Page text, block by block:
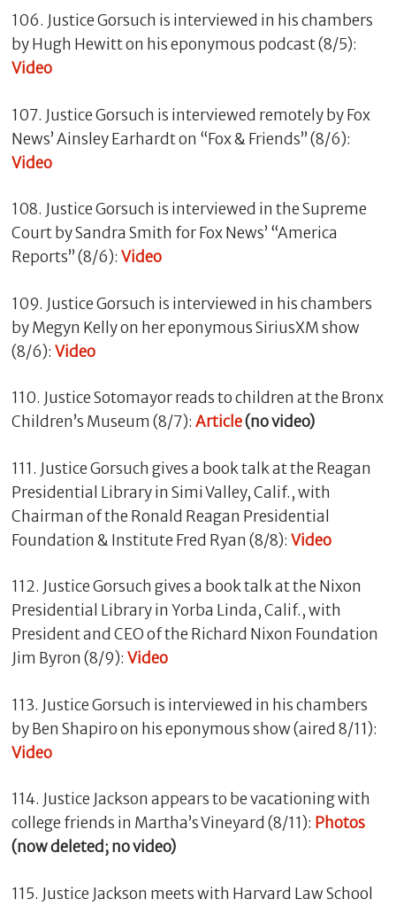
106. Justice Gorsuch is interviewed in his chambers
by Hugh Hewitt on his eponymous podcast (8/5):
Video
107. Justice Gorsuch is interviewed remotely by Fox
News’ Ainsley Earhardt on “Fox & Friends” (8/6):
Video
108. Justice Gorsuch is interviewed in the Supreme
Court by Sandra Smith for Fox News’ “America
Reports” (8/6): Video
109. Justice Gorsuch is interviewed in his chambers
by Megyn Kelly on her eponymous SiriusXM show
(8/6): Video
110. Justice Sotomayor reads to children at the Bronx
Children’s Museum (8/7): Article(no video)
111. Justice Gorsuch gives a book talk at the Reagan
Presidential Library in Simi Valley, Calif., with
Chairman of the Ronald Reagan Presidential
Foundation & Institute Fred Ryan (8/8): Video
112. Justice Gorsuch gives a book talk at the Nixon
Presidential Library in Yorba Linda, Calif., with
President and CEO of the Richard Nixon Foundation
Jim Byron (8/9): Video
113. Justice Gorsuch is interviewed in his chambers
by Ben Shapiro on his eponymous show (aired 8/11):
Video
114. Justice Jackson appears to be vacationing with
college friends in Martha’s Vineyard (8/11): Photos
(now deleted; no video)
115. Justice Jackson meets with Harvard Law School